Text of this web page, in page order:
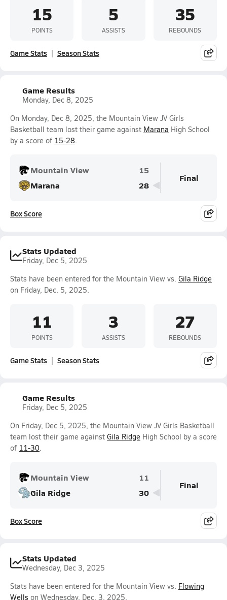
15
POINTS
5
ASSISTS
35
REBOUNDS
Game Stats Season Stats
Game Results
Monday, Dec 8, 2025
On Monday, Dec 8, 2025, the Mountain View JV Girls
Basketball team lost their game against Marana High School
by a score of 15-28.
Mountain View
15
Marana
28
Final
Box Score
Stats Updated
Friday, Dec 5, 2025
Stats have been entered for the Mountain View vs. Gila Ridge
on Friday, Dec. 5, 2025.
11
POINTS
3
ASSISTS
27
REBOUNDS
Game Stats Season Stats
Game Results
Friday, Dec 5, 2025
On Friday, Dec 5, 2025, the Mountain View JV Girls Basketball
team lost their game against Gila Ridge High School by a score
of 11-30.
Mountain View
11
Gila Ridge
30
Final
Box Score
Stats Updated
Wednesday, Dec 3, 2025
Stats have been entered for the Mountain View vs. Flowing
Wells on Wednesday, Dec. 3, 2025.